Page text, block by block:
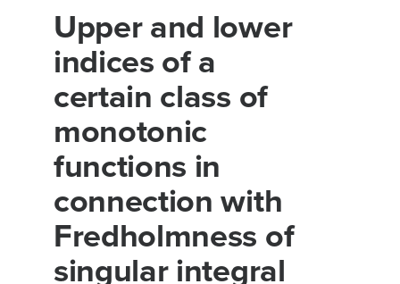
Upper and lower
indices of a
certain class of
monotonic
functions in
connection with
Fredholmness of
singular integral